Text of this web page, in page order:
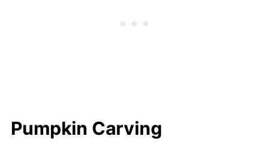
Pumpkin Carving